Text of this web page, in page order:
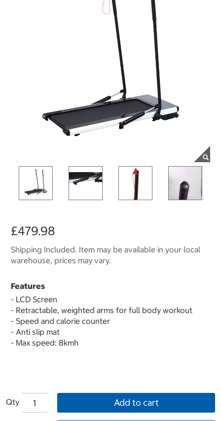
£479.98
Shipping Included. Item may be available in your local
warehouse, prices may vary.
Features
- LCD Screen
- Retractable, weighted arms for full body workout
- Speed and calorie counter
- Anti slip mat
- Max speed: 8kmh
Qty Add to cart